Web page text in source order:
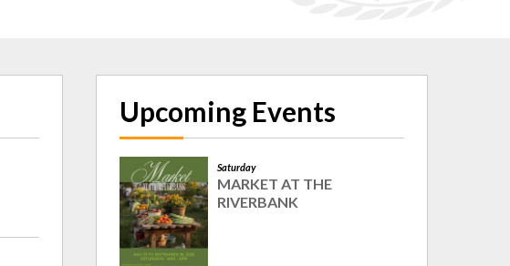
Upcoming Events
Saturday
MARKET AT THE
RIVERBANK